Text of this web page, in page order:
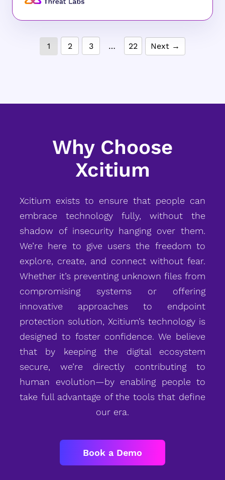
1 2 3 … 22 Next →
Why Choose
Xcitium
Xcitium exists to ensure that people can
embrace technology fully, without the
shadow of insecurity hanging over them.
We’re here to give users the freedom to
explore, create, and connect without fear.
Whether it’s preventing unknown files from
compromising systems or offering
innovative approaches to endpoint
protection solution, Xcitium’s technology is
designed to foster confidence. We believe
that by keeping the digital ecosystem
secure, we’re directly contributing to
human evolution—by enabling people to
take full advantage of the tools that define
our era.
Book a Demo